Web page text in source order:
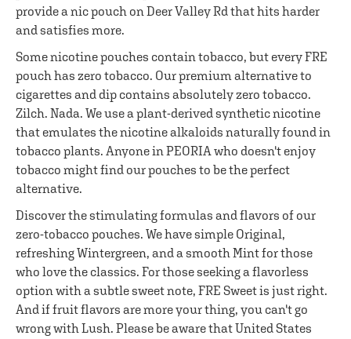
provide a nic pouch on Deer Valley Rd that hits harder
and satisfies more.
Some nicotine pouches contain tobacco, but every FRE
pouch has zero tobacco. Our premium alternative to
cigarettes and dip contains absolutely zero tobacco.
Zilch. Nada. We use a plant-derived synthetic nicotine
that emulates the nicotine alkaloids naturally found in
tobacco plants. Anyone in PEORIA who doesn't enjoy
tobacco might find our pouches to be the perfect
alternative.
Discover the stimulating formulas and flavors of our
zero-tobacco pouches. We have simple Original,
refreshing Wintergreen, and a smooth Mint for those
who love the classics. For those seeking a flavorless
option with a subtle sweet note, FRE Sweet is just right.
And if fruit flavors are more your thing, you can't go
wrong with Lush. Please be aware that United States